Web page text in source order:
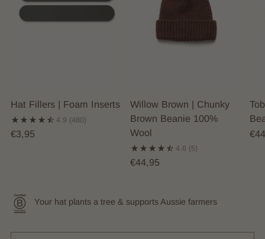
Hat Fillers | Foam Inserts
4.9 (480)
€3,95
Willow Brown | Chunky
Brown Beanie 100%
Wool
4.6 (5)
€44,95
Your hat plants a tree & supports Aussie farmers